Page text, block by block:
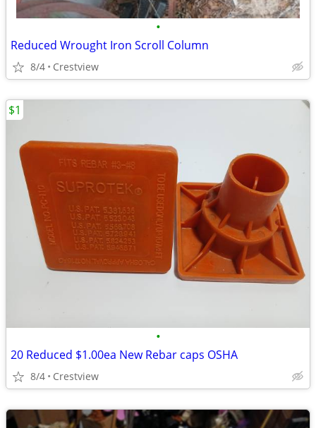
•
Reduced Wrought Iron Scroll Column
8/4 Crestview
•
20 Reduced $1.00ea New Rebar caps OSHA
8/4 Crestview
$1